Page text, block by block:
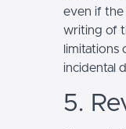
even if the
writing of
limitations
incidental
5.